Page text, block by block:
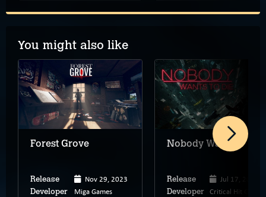
You might also like
Forest Grove
Release Nov 29, 2023
Developer Miga Games
Nobody Wants to Die
Release Jul 17, 2024
Developer Critical Hit Games